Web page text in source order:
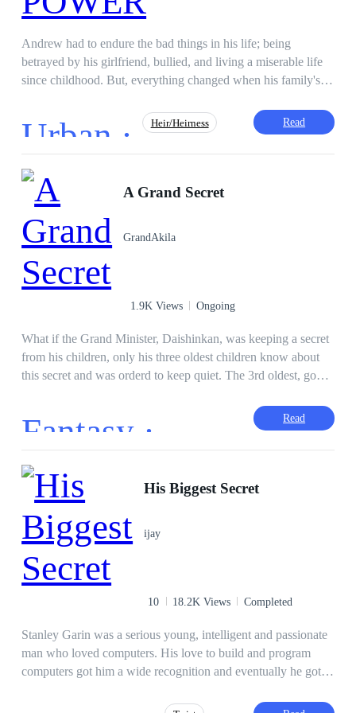
Andrew had to endure the bad things in his life; being
betrayed by his girlfriend, bullied, and living a miserable life
since childhood. But, everything changed when his family's
Urban · Heir/Heirness
Superpower
Comedy Adventurous
Read
A Grand Secret
GrandAkila
1.9K Views Ongoing
What if the Grand Minister, Daishinkan, was keeping a secret
from his children, only his three oldest children know about
this secret and was orderd to keep quiet. The 3rd oldest, gone
find out or will the secret rise and show themselves? Who will
find out first? Will Daishinkan ever tell them? Read the story
Fantasy · Read
His Biggest Secret
ijay
10 18.2K Views Completed
Stanley Garin was a serious young, intelligent and passionate
man who loved computers. His love to build and program
computers got him a wide recognition and eventually he got a
************* She couldn't wait any longer and slipped